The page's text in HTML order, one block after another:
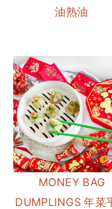
油熟油
MONEY BAG
DUMPLINGS 年菜